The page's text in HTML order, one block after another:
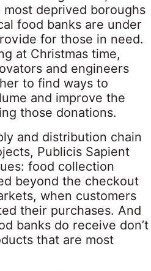
deprived boroughs
food banks are under
for those in need.
at Christmas time,
and engineers
to find ways to
and improve the
those donations.
and distribution chain
Publicis Sapient
food collection
beyond the checkout
when customers
their purchases. And
banks do receive don’t
that are most